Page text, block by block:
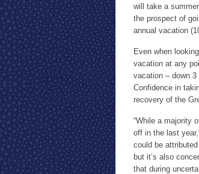
will take a
the prospect of
annual vacation
Even when
vacation at any
vacation – down
Confidence in
recovery of the
“While a majority
off in the last
could be
but it’s also
that during